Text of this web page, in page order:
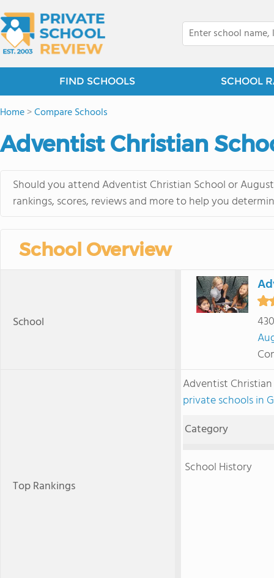
FIND SCHOOLS SCHOOL
Home>Compare Schools
Adventist Christian
Should you attend Adventist Christian School or
rankings, scores, reviews and more to help you
School Overview
School
Top Rankings
Adventist
private schools in
Category
School History